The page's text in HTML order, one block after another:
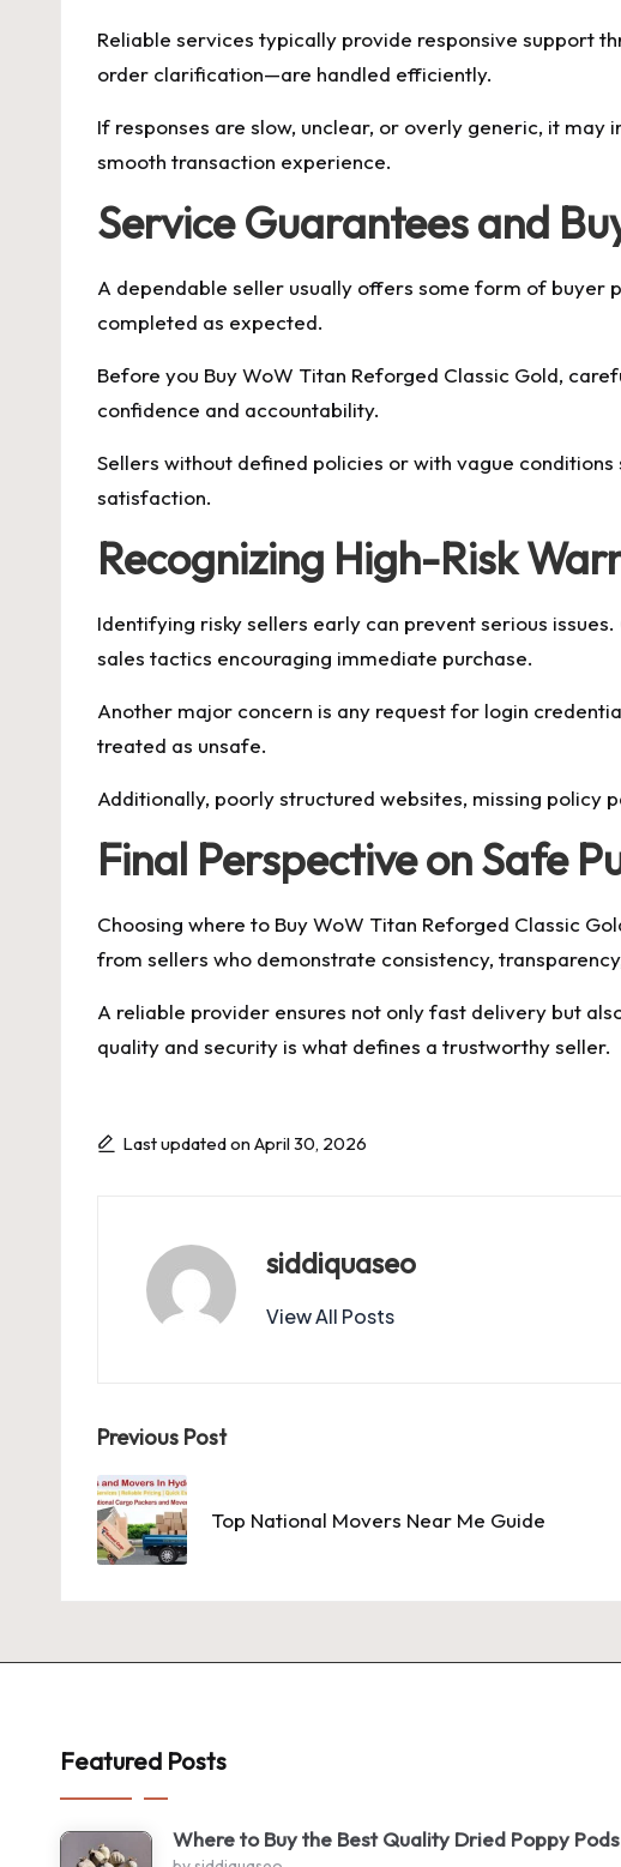
Reliable services typically provide responsive support
order clarification—are handled efficiently.
If responses are slow, unclear, or overly generic, it
smooth transaction experience.
Service Guarantees and
A dependable seller usually offers some form of buyer
completed as expected.
Before you Buy WoW Titan Reforged Classic Gold,
confidence and accountability.
Sellers without defined policies or with vague
satisfaction.
Recognizing High-Risk
Identifying risky sellers early can prevent serious
sales tactics encouraging immediate purchase.
Another major concern is any request for login
treated as unsafe.
Additionally, poorly structured websites, missing policy
Final Perspective on Safe
Choosing where to Buy WoW Titan Reforged Classic
from sellers who demonstrate consistency,
A reliable provider ensures not only fast delivery but
quality and security is what defines a trustworthy seller.
Last updated on April 30, 2026
siddiquaseo
View All Posts
Post
navigation
Previous Post
Top National Movers Near Me Guide
Featured Posts
Where to Buy the Best Quality Dried Poppy Pods